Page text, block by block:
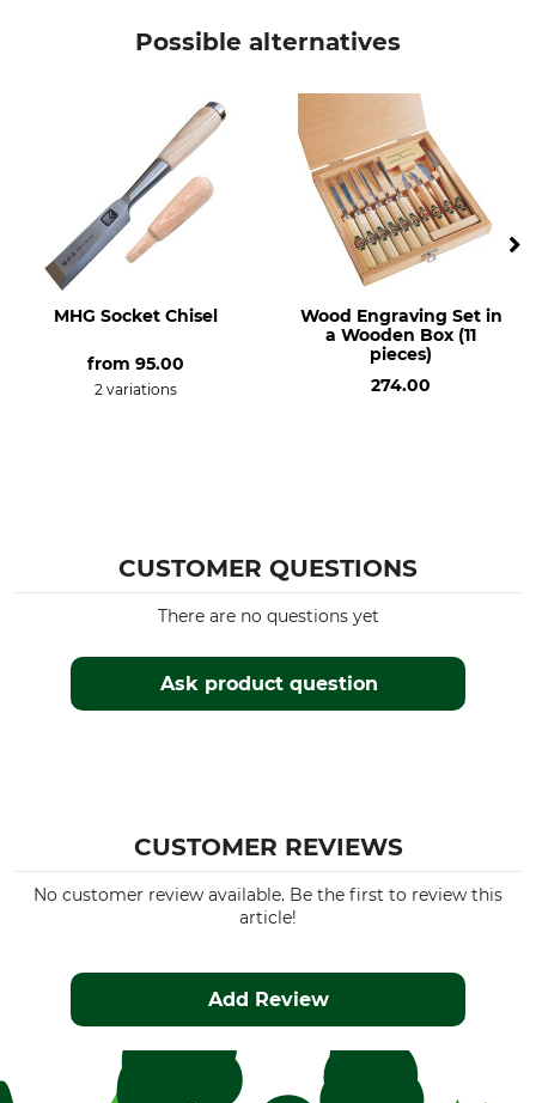
Possible alternatives
MHG Socket Chisel
from 95.00
2 variations
Wood Engraving Set in
a Wooden Box (11
pieces)
274.00
CUSTOMER QUESTIONS
Ask product question
There are no questions yet
CUSTOMER REVIEWS
No customer review available. Be the first to review this
article!
Add Review